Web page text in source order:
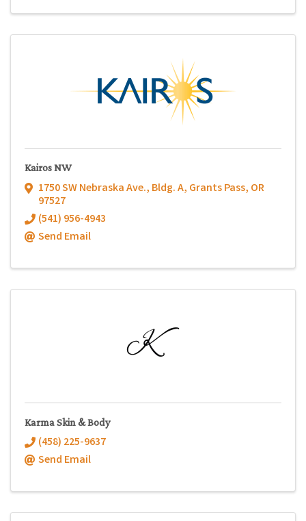
Kairos NW
1750 SW Nebraska Ave., Bldg. A, Grants Pass, OR
97527
(541) 956-4943
Send Email
Karma Skin & Body
(458) 225-9637
Send Email